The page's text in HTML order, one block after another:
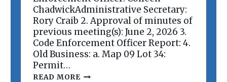
ChadwickAdministrative Secretary:
Rory Craib 2. Approval of minutes of
previous meeting(s): June 2, 2026 3.
Code Enforcement Officer Report: 4.
Old Business: a. Map 09 Lot 34:
Permit…
READ MOREP